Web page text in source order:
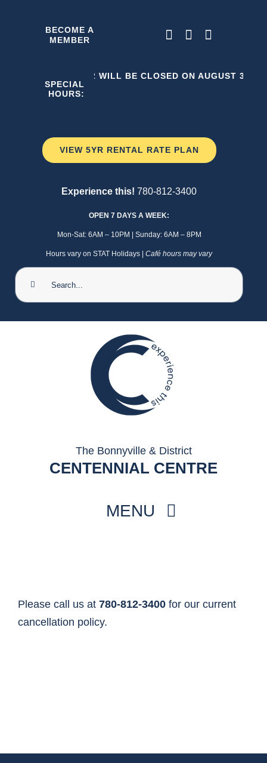
BECOME A
MEMBER
VIEW 5YR RENTAL RATE PLAN
Experience this! 780-812-3400
OPEN 7 DAYS A WEEK:
Mon-Sat: 6AM – 10PM | Sunday: 6AM – 8PM
Hours vary on STAT Holidays | Café hours may vary
Search
for:
SPECIAL
HOURS:
THE C2 WILL BE CLOSED ON AUGUST 3,
The Bonnyville & District
CENTENNIAL CENTRE
MENU
ARENAS + ICE SURFACES
FACILITIES
Please call us at 780-812-3400 for our current
cancellation policy.